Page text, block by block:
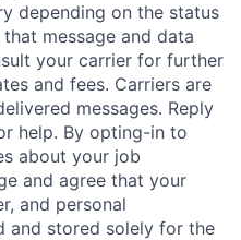
depending on the status
message and data
your carrier for further
and fees. Carriers are
messages. Reply
help. By opting-in to
about your job
and agree that your
and personal
and stored solely for the